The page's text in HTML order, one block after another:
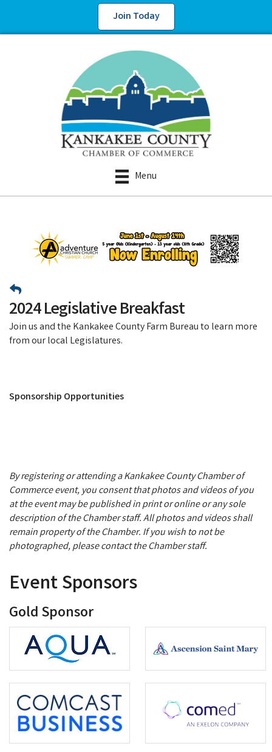
Join Today
Menu
2024 Legislative Breakfast
Join us and the Kankakee County Farm Bureau to learn more
from our local Legislatures.
Sponsorship Opportunities
By registering or attending a Kankakee County Chamber of
Commerce event, you consent that photos and videos of you
at the event may be published in print or online or any sole
description of the Chamber staff. All photos and videos shall
remain property of the Chamber. If you wish to not be
photographed, please contact the Chamber staff.
Event Sponsors
Gold Sponsor